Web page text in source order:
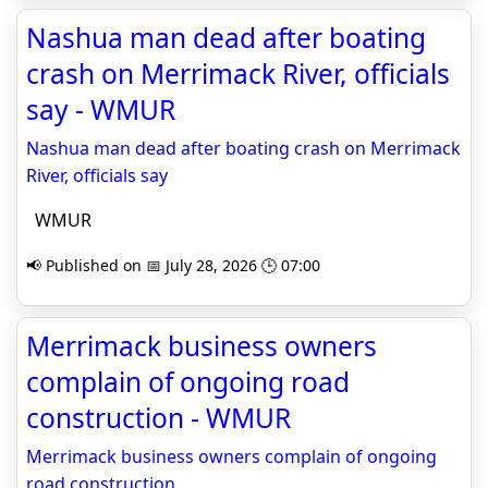
Nashua man dead after boating
crash on Merrimack River, officials
say - WMUR
Nashua man dead after boating crash on Merrimack
River, officials say
WMUR
📢 Published on 📅 July 28, 2026 🕒 07:00
Merrimack business owners
complain of ongoing road
construction - WMUR
Merrimack business owners complain of ongoing